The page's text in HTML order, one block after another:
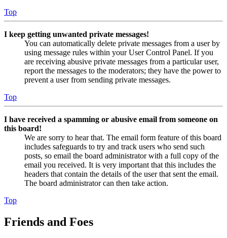
Top
I keep getting unwanted private messages!
You can automatically delete private messages from a user by
using message rules within your User Control Panel. If you
are receiving abusive private messages from a particular user,
report the messages to the moderators; they have the power to
prevent a user from sending private messages.
Top
I have received a spamming or abusive email from someone on
this board!
We are sorry to hear that. The email form feature of this board
includes safeguards to try and track users who send such
posts, so email the board administrator with a full copy of the
email you received. It is very important that this includes the
headers that contain the details of the user that sent the email.
The board administrator can then take action.
Top
Friends and Foes